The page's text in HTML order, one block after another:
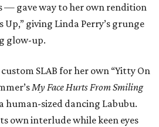
— gave way to her own rendition
Up,” giving Linda Perry’s grunge
glow-up.
SLAB for her own “Yitty On
My Face Hurts From Smiling
human-sized dancing Labubu.
own interlude while keen eyes